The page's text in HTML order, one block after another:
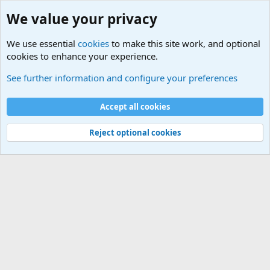
Cookies
Contact us
Terms and rules Privacy policy
Help
©
Military Quotes and Mottos
We value your privacy
We use essential cookies to make this site work, and optional
cookies to enhance your experience.
See further information and configure your preferences
Accept all cookies
Reject optional cookies